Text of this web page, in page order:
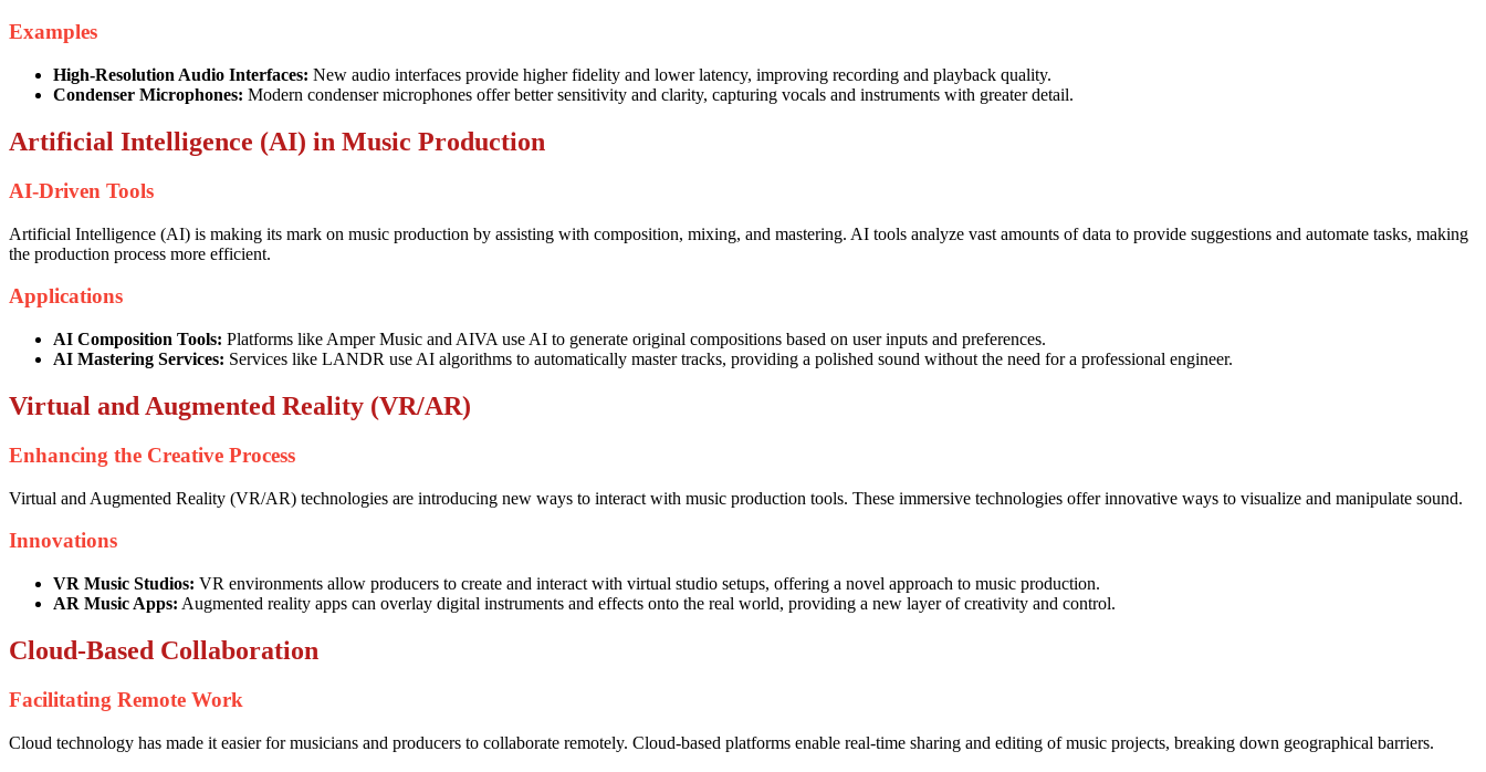
Examples
High-Resolution Audio Interfaces: New audio interfaces provide higher fidelity and lower latency, improving recording and playback quality.
Condenser Microphones: Modern condenser microphones offer better sensitivity and clarity, capturing vocals and instruments with greater detail.
Artificial Intelligence (AI) in Music Production
AI-Driven Tools
Artificial Intelligence (AI) is making its mark on music production by assisting with composition, mixing, and mastering. AI tools analyze vast amounts of data to provide suggestions and automate tasks, making
the production process more efficient.
Applications
AI Composition Tools: Platforms like Amper Music and AIVA use AI to generate original compositions based on user inputs and preferences.
AI Mastering Services: Services like LANDR use AI algorithms to automatically master tracks, providing a polished sound without the need for a professional engineer.
Virtual and Augmented Reality (VR/AR)
Enhancing the Creative Process
Virtual and Augmented Reality (VR/AR) technologies are introducing new ways to interact with music production tools. These immersive technologies offer innovative ways to visualize and manipulate sound.
Innovations
VR Music Studios: VR environments allow producers to create and interact with virtual studio setups, offering a novel approach to music production.
AR Music Apps: Augmented reality apps can overlay digital instruments and effects onto the real world, providing a new layer of creativity and control.
Cloud-Based Collaboration
Facilitating Remote Work
Cloud technology has made it easier for musicians and producers to collaborate remotely. Cloud-based platforms enable real-time sharing and editing of music projects, breaking down geographical barriers.